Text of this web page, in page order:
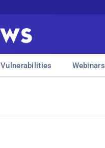
Vulnerabilities Webinars